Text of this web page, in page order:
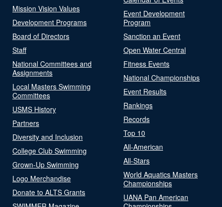
Mission Vision Values
Development Programs
Board of Directors
Staff
National Committees and
Assignments
Local Masters Swimming
Committees
USMS History
Partners
Diversity and Inclusion
College Club Swimming
Grown-Up Swimming
Logo Merchandise
Donate to ALTS Grants
Event Development
Program
Sanction an Event
Open Water Central
Fitness Events
National Championships
Event Results
Rankings
Records
Top 10
All-American
All-Stars
World Aquatics Masters
Championships
UANA Pan American